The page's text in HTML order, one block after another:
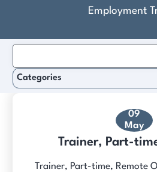
Employment
09
May
Trainer, Part-
Trainer, Part-time, Remote
for:
Categories